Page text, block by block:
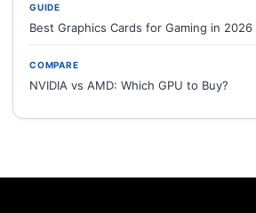
GUIDE
Best Graphics Cards for Gaming in 2026
COMPARE
NVIDIA vs AMD: Which GPU to Buy?